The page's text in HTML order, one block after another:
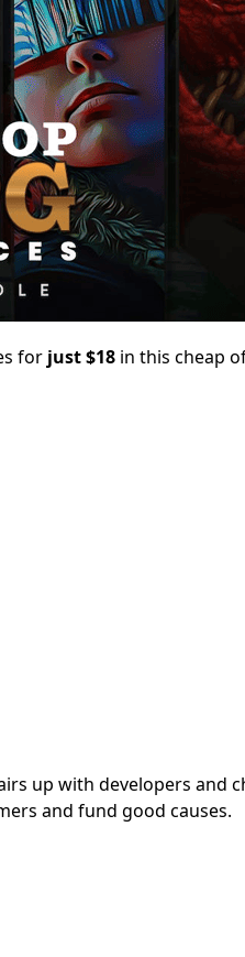
for just $18 in this cheap
up with developers and
and fund good causes.